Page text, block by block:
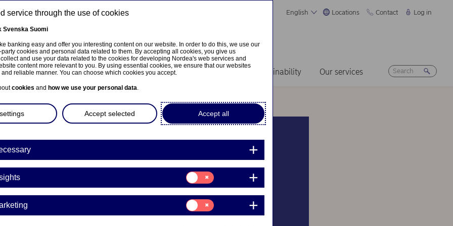
English Locations Contact Log in
About us Investors News & insights Sustainability Our services
Sustainability
Industrial Deal: EU
strategy from stick to
service through the use of cookies
Svenska Suomi
banking easy and offer you interesting content on our website. In order to do this, we use our
cookies and personal data related to them. By accepting all cookies, you give us
and use your data related to the cookies for developing Nordea's web services and
content more relevant to you. By using essential cookies, we ensure that our websites
reliable manner. You can choose which cookies you accept.
cookies and how we use your personal data.
Accept all
Accept selected
Consent
for:
Insights
Consent
for:
Marketing